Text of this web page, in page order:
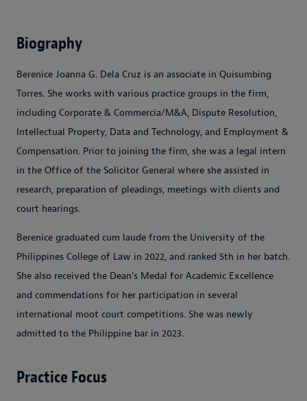
Biography
Berenice Joanna G. Dela Cruz is an associate in Quisumbing
Torres. She works with various practice groups in the firm,
including Corporate & Commercia/M&A, Dispute Resolution,
Intellectual Property, Data and Technology, and Employment &
Compensation. Prior to joining the firm, she was a legal intern
in the Office of the Solicitor General where she assisted in
research, preparation of pleadings, meetings with clients and
court hearings.
Berenice graduated cum laude from the University of the
Philippines College of Law in 2022, and ranked 5th in her batch.
She also received the Dean's Medal for Academic Excellence
and commendations for her participation in several
international moot court competitions. She was newly
admitted to the Philippine bar in 2023.
Practice Focus